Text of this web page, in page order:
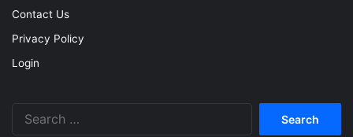
Contact Us
Privacy Policy
Login